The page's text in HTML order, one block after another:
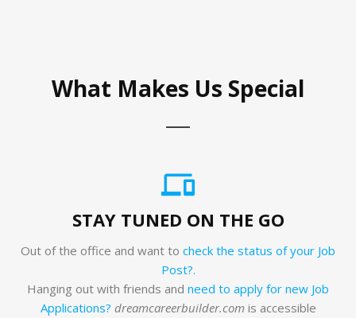
What Makes Us Special
STAY TUNED ON THE GO
Out of the office and want to check the status of your Job
Post?.
Hanging out with friends and need to apply for new Job
Applications? dreamcareerbuilder.com is accessible